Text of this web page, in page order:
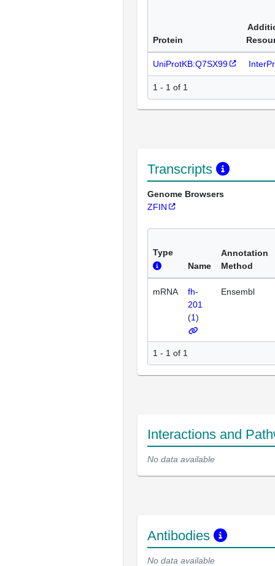
Protein
UniProtKB:Q7SX99
1 - 1 of 1
Transcripts
Genome Browsers
ZFIN
Type
Name
Annotation
Method
mRNA
fh-
201
(1)
Ensembl
1 - 1 of 1
Interactions and
No data available
Antibodies
No data available